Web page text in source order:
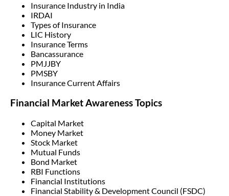
Insurance Industry in India
IRDAI
Types of Insurance
LIC History
Insurance Terms
Bancassurance
PMJJBY
PMSBY
Insurance Current Affairs
Financial Market Awareness Topics
Capital Market
Money Market
Stock Market
Mutual Funds
Bond Market
RBI Functions
Financial Institutions
Financial Stability & Development Council (FSDC)